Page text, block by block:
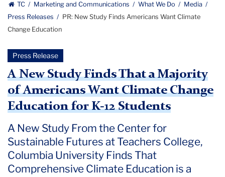
TC Marketing and Communications What We Do
Media
Press Releases
PR: New Study Finds Americans Want Climate
Change Education
Press Release
A New Study Finds That a Majority
of Americans Want Climate Change
Education for K-12 Students
A New Study From the Center for
Sustainable Futures at Teachers College,
Columbia University Finds That
Comprehensive Climate Education is a